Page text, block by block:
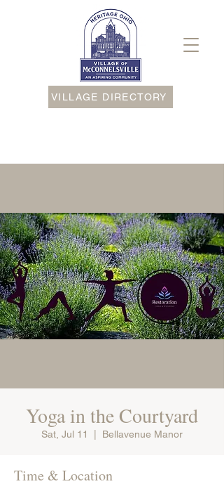
VILLAGE DIRECTORY
Yoga in the Courtyard
Sat, Jul 11 Bellavenue Manor
Time & Location